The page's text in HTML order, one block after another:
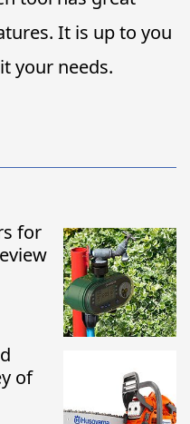
It is up to you
your needs.
for
of